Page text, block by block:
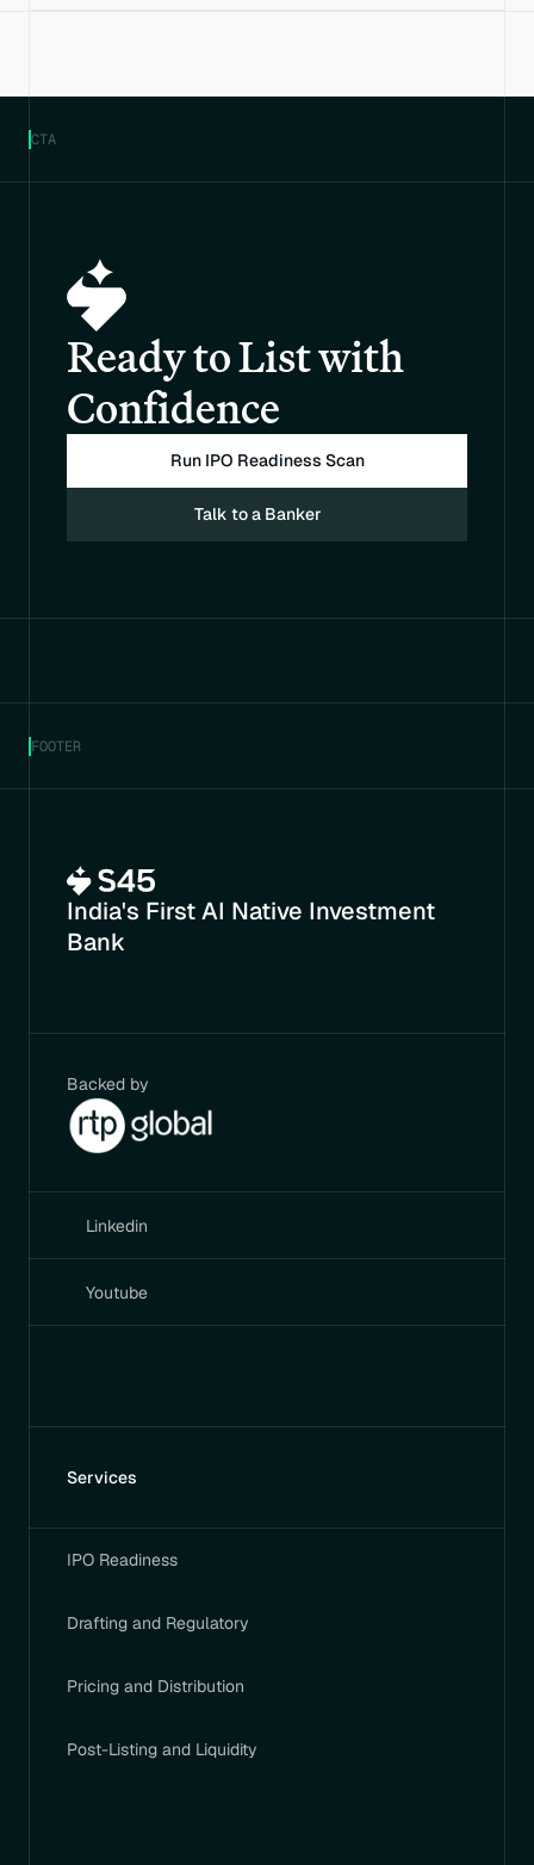
CTA
Ready to List with
Confidence
Run IPO Readiness Scan
Talk to a Banker
FOOTER
India's First AI Native Investment
Bank
Backed by
Linkedin
Youtube
Services
IPO Readiness
Drafting and Regulatory
Pricing and Distribution
Post-Listing and Liquidity